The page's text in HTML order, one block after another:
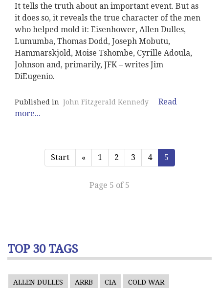
It tells the truth about an important event. But as
it does so, it reveals the true character of the men
who helped mold it: Eisenhower, Allen Dulles,
Lumumba, Thomas Dodd, Joseph Mobutu,
Hammarskjold, Moise Tshombe, Cyrille Adoula,
Johnson and, primarily, JFK – writes Jim
DiEugenio.
Published in John Fitzgerald Kennedy
Read
more...
Start « 1 2 3 4 5
Page 5 of 5
TOP 30 TAGS
ALLEN DULLES ARRB CIA COLD WAR